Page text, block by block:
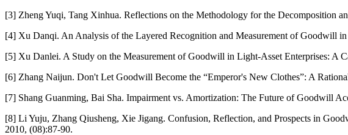
[3] Zheng Yuqi, Tang Xinhua. Reflections on the Methodology for the Decomposition
[4] Xu Danqi. An Analysis of the Layered Recognition and Measurement of Goodwill
[5] Xu Danlei. A Study on the Measurement of Goodwill in Light-Asset Enterprises: A
[6] Zhang Naijun. Don't Let Goodwill Become the “Emperor's New Clothes”: A
[7] Shang Guanming, Bai Sha. Impairment vs. Amortization: The Future of Goodwill
[8] Li Yuju, Zhang Qiusheng, Xie Jigang. Confusion, Reflection, and Prospects in
2010, (08):87-90.